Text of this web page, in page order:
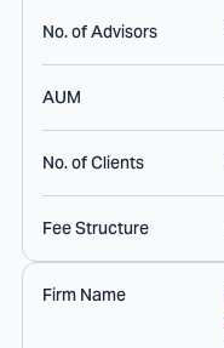
No. of Advisors
AUM
No. of Clients
Fee Structure
Firm Name